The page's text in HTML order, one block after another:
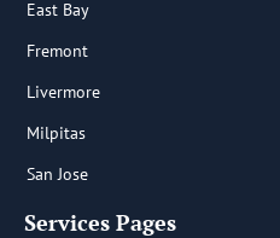
East Bay
Fremont
Livermore
Milpitas
San Jose
Services Pages